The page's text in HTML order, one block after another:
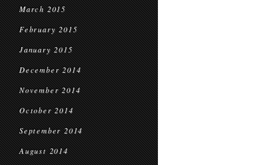
March 2015
February 2015
January 2015
December 2014
November 2014
October 2014
September 2014
August 2014